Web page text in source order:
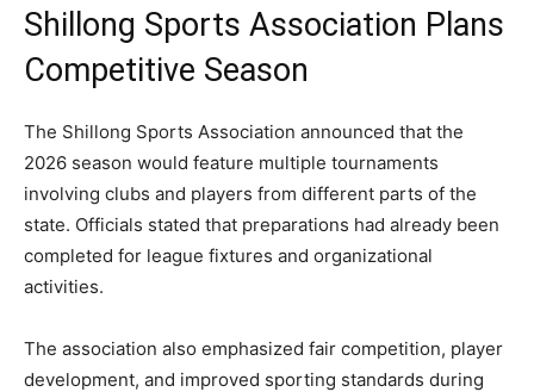
Shillong Sports Association Plans
Competitive Season
The Shillong Sports Association announced that the
2026 season would feature multiple tournaments
involving clubs and players from different parts of the
state. Officials stated that preparations had already been
completed for league fixtures and organizational
activities.
The association also emphasized fair competition, player
development, and improved sporting standards during